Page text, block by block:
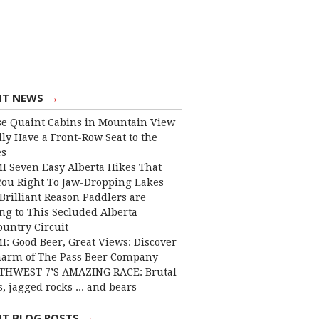
NEWS →
Quaint Cabins in Mountain View
Have a Front-Row Seat to the
Seven Easy Alberta Hikes That
Right To Jaw-Dropping Lakes
Reason Paddlers are
to This Secluded Alberta
Circuit
Good Beer, Great Views: Discover
of The Pass Beer Company
7’S AMAZING RACE: Brutal
jagged rocks ... and bears